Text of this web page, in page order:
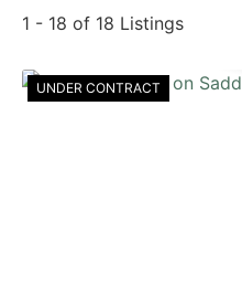
1 - 18 of 18 Listings
UNDER CONTRACT